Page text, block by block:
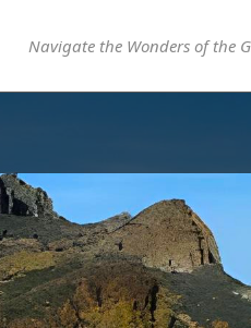
Navigate the Wonders of the